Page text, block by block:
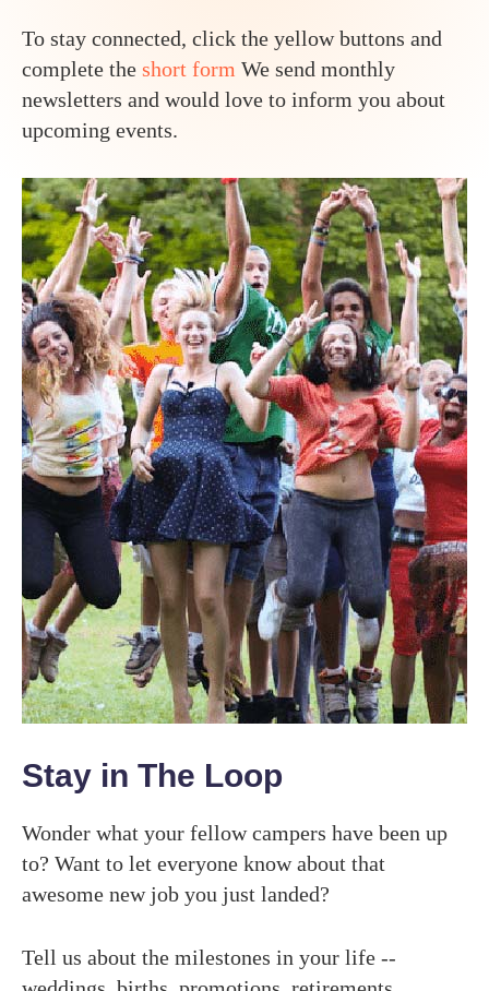
To stay connected, click the yellow buttons and
complete the short form We send monthly
newsletters and would love to inform you about
upcoming events.
Stay in The Loop
Wonder what your fellow campers have been up
to? Want to let everyone know about that
awesome new job you just landed?
Tell us about the milestones in your life --